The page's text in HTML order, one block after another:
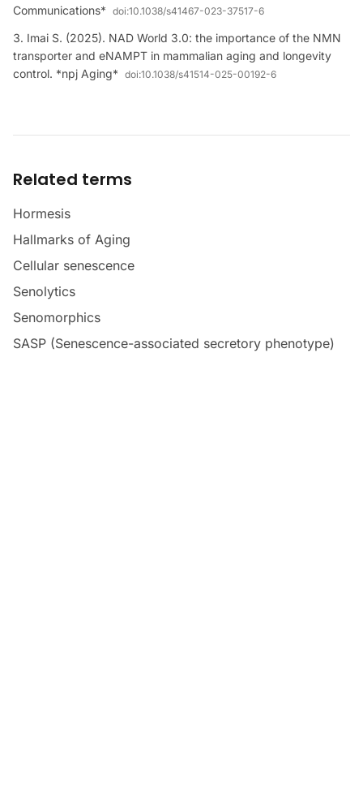
Communications* doi:10.1038/s41467-023-37517-6
Imai S. (2025). NAD World 3.0: the importance of the NMN
transporter and eNAMPT in mammalian aging and longevity
control. *npj Aging* doi:10.1038/s41514-025-00192-6
Related terms
Hormesis
Hallmarks of Aging
Cellular senescence
Senolytics
Senomorphics
SASP (Senescence-associated secretory phenotype)